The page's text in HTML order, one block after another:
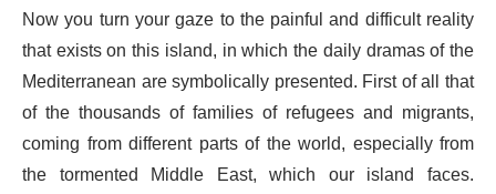
Now you turn your gaze to the painful and difficult reality
that exists on this island, in which the daily dramas of the
Mediterranean are symbolically presented. First of all that
of the thousands of families of refugees and migrants,
coming from different parts of the world, especially from
the tormented Middle East, which our island faces.